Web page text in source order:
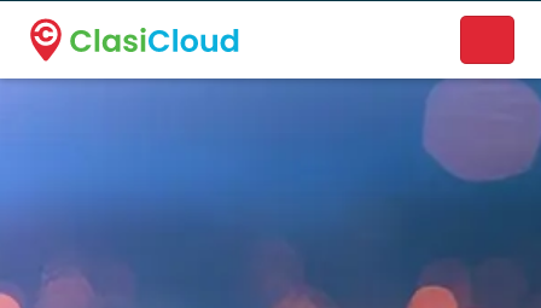
A new name. A better way to discover local businesses.